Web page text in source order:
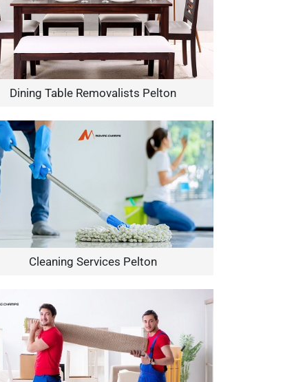
Dining Table Removalists Pelton
Cleaning Services Pelton